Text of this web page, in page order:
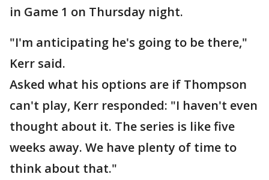
in Game 1 on Thursday night.
"I'm anticipating he's going to be there,"
Kerr said.
Asked what his options are if Thompson
can't play, Kerr responded: "I haven't even
thought about it. The series is like five
weeks away. We have plenty of time to
think about that."